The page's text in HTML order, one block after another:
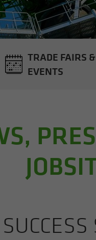
TRADE FAIRS &
EVENTS